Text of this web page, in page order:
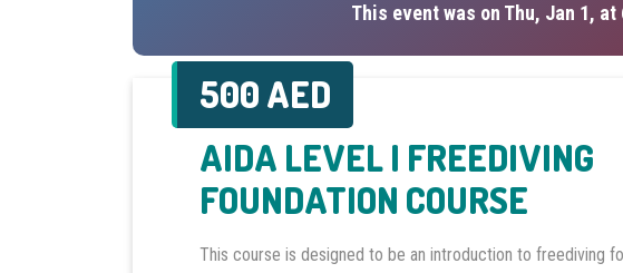
This event was on Thu, Jan 1,
500 AED
AIDA LEVEL I FREEDIVING
FOUNDATION COURSE
This course is designed to be an introduction to freediving